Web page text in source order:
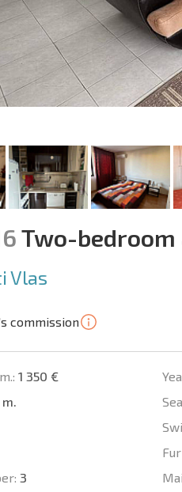
Two-
Vlas
commission
1 350 €
3